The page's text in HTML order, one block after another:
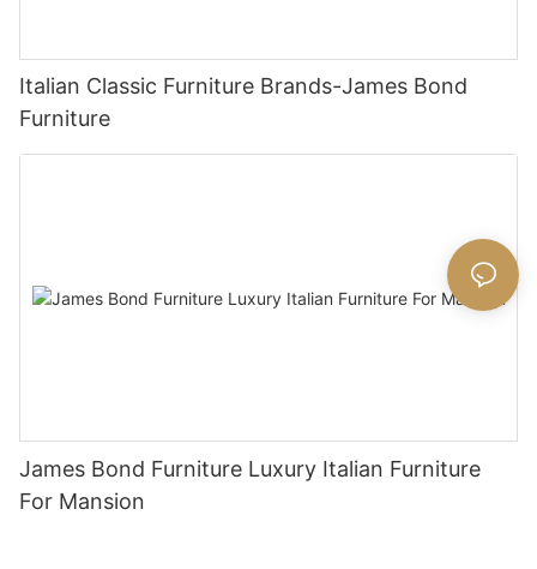
Italian Classic Furniture Brands-James Bond
Furniture
James Bond Furniture Luxury Italian Furniture
For Mansion